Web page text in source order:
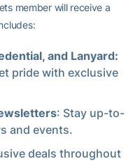
member will receive a
and Lanyard:
pride with exclusive
: Stay up-to-
and events.
deals throughout